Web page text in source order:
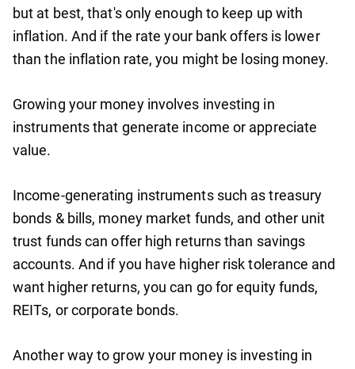
but at best, that's only enough to keep up with
inflation. And if the rate your bank offers is lower
than the inflation rate, you might be losing money.
Growing your money involves investing in
instruments that generate income or appreciate
value.
Income-generating instruments such as treasury
bonds & bills, money market funds, and other unit
trust funds can offer high returns than savings
accounts. And if you have higher risk tolerance and
want higher returns, you can go for equity funds,
REITs, or corporate bonds.
Another way to grow your money is investing in